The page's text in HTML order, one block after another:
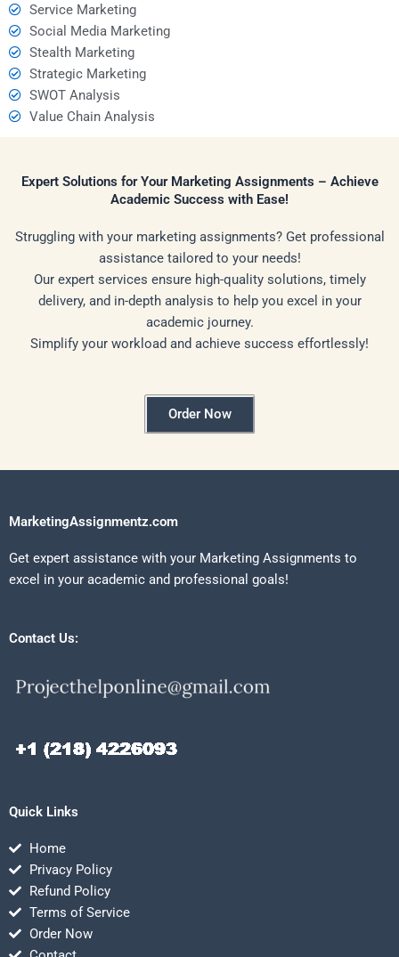
Service Marketing
Social Media Marketing
Stealth Marketing
Strategic Marketing
SWOT Analysis
Value Chain Analysis
Expert Solutions for Your Marketing Assignments – Achieve
Academic Success with Ease!
Struggling with your marketing assignments? Get professional
assistance tailored to your needs!
Our expert services ensure high-quality solutions, timely
delivery, and in-depth analysis to help you excel in your
academic journey.
Simplify your workload and achieve success effortlessly!
Order Now
MarketingAssignmentz.com
Get expert assistance with your Marketing Assignments to
excel in your academic and professional goals!
Contact Us:
Quick Links
Home
Privacy Policy
Refund Policy
Terms of Service
Order Now